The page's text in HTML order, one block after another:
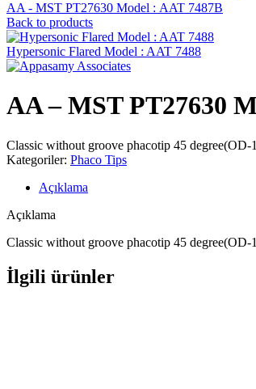
AA - MST PT27630 Model : AAT 7487B
Back to products
Hypersonic Flared Model : AAT 7488
AA – MST PT27630
Classic without groove phacotip 45
Kategoriler: Phaco Tips
Açıklama
Açıklama
Classic without groove phacotip 45
İlgili ürünler